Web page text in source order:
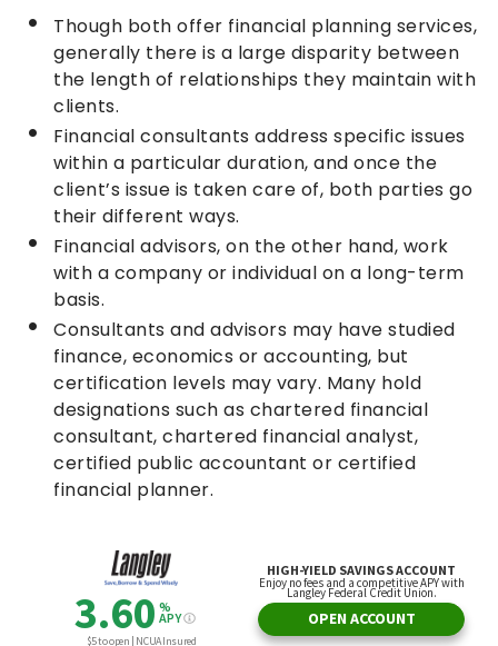
Though both offer financial planning services,
generally there is a large disparity between
the length of relationships they maintain with
clients.
Financial consultants address specific issues
within a particular duration, and once the
client’s issue is taken care of, both parties go
their different ways.
Financial advisors, on the other hand, work
with a company or individual on a long-term
basis.
Consultants and advisors may have studied
finance, economics or accounting, but
certification levels may vary. Many hold
designations such as chartered financial
consultant, chartered financial analyst,
certified public accountant or certified
financial planner.